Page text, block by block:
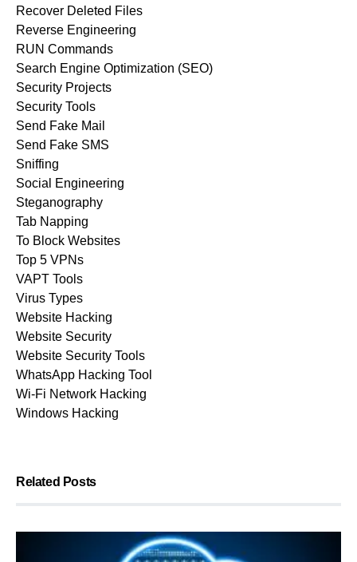
Recover Deleted Files
Reverse Engineering
RUN Commands
Search Engine Optimization (SEO)
Security Projects
Security Tools
Send Fake Mail
Send Fake SMS
Sniffing
Social Engineering
Steganography
Tab Napping
To Block Websites
Top 5 VPNs
VAPT Tools
Virus Types
Website Hacking
Website Security
Website Security Tools
WhatsApp Hacking Tool
Wi-Fi Network Hacking
Windows Hacking
Related Posts